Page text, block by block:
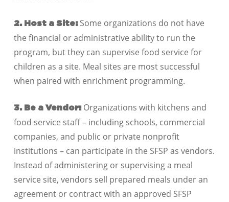
2. Host a Site:Some organizations do not have
the financial or administrative ability to run the
program, but they can supervise food service for
children as a site. Meal sites are most successful
when paired with enrichment programming.
3. Be a Vendor:Organizations with kitchens and
food service staff – including schools, commercial
companies, and public or private nonprofit
institutions – can participate in the SFSP as vendors.
Instead of administering or supervising a meal
service site, vendors sell prepared meals under an
agreement or contract with an approved SFSP